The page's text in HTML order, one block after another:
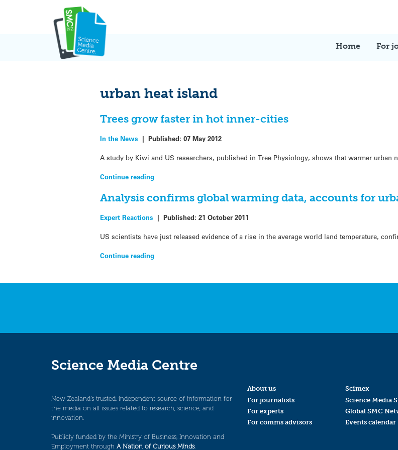
Home For
urban heat island
Trees grow faster in hot inner-cities
In the News |Published:07 May 2012
A study by Kiwi and US researchers, published in Tree Physiology, shows that warmer urban
Continue reading
Analysis confirms global warming data, accounts for
Expert Reactions |Published:21 October 2011
US scientists have just released evidence of a rise in the average world land temperature,
Continue reading
Science Media Centre
New Zealand’s trusted, independent source of information for
the media on all issues related to research, science, and
innovation.
Publicly funded by the Ministry of Business, Innovation and
Employment through A Nation of Curious Minds.
About us
For journalists
For experts
For comms advisors
Scimex
Science Media
Global SMC
Events calendar